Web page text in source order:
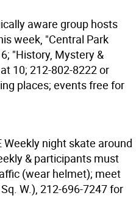
aware group hosts
week, "Central Park
"History, Mystery &
10; 212-802-8222 or
places; events free for
Weekly night skate around
& participants must
(wear helmet); meet
W.), 212-696-7247 for